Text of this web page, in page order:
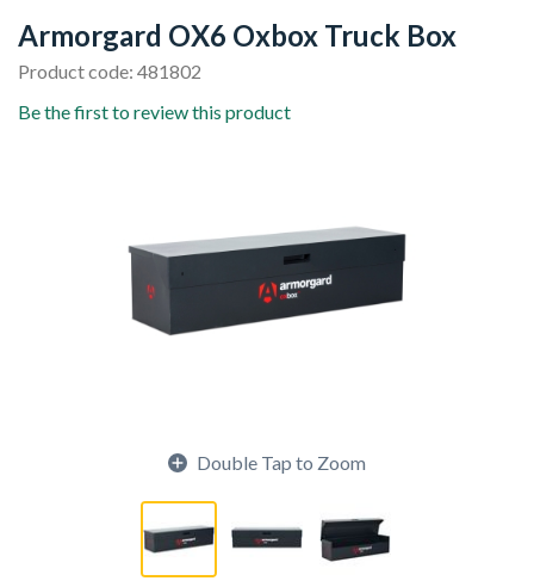
Armorgard OX6 Oxbox Truck Box
Product code: 481802
Be the first to review this product
Double Tap to Zoom